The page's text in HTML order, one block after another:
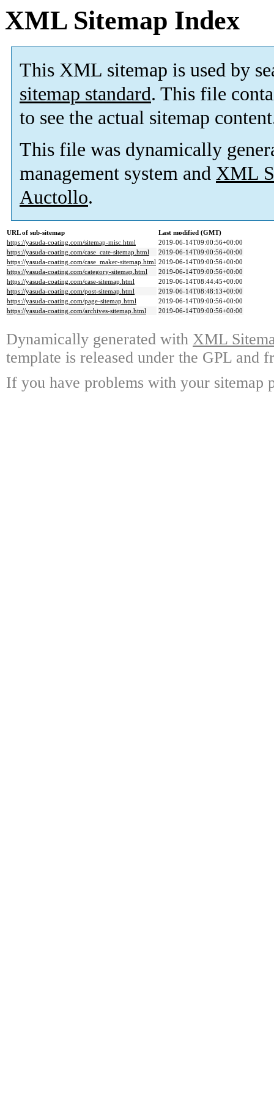
XML Sitemap Index
This XML sitemap is used by
sitemap standard. This file
to see the actual sitemap
This file was dynamically
management system and XML
Auctollo.
URL of sub-sitemap
Last modified (GMT)
https://yasuda-coating.com/sitemap-misc.html
2019-06-14T09:00:56+00:00
https://yasuda-coating.com/case_cate-sitemap.html
2019-06-14T09:00:56+00:00
https://yasuda-coating.com/case_maker-sitemap.html 2019-06-14T09:00:56+00:00
https://yasuda-coating.com/category-sitemap.html
2019-06-14T09:00:56+00:00
https://yasuda-coating.com/case-sitemap.html
2019-06-14T08:44:45+00:00
https://yasuda-coating.com/post-sitemap.html
2019-06-14T08:48:13+00:00
https://yasuda-coating.com/page-sitemap.html
2019-06-14T09:00:56+00:00
https://yasuda-coating.com/archives-sitemap.html
2019-06-14T09:00:56+00:00
Dynamically generated with XML
template is released under the GPL and
If you have problems with your sitemap